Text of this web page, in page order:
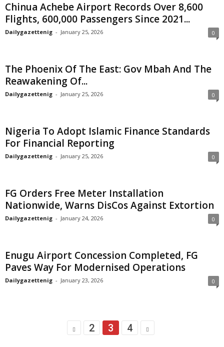
Chinua Achebe Airport Records Over 8,600
Flights, 600,000 Passengers Since 2021...
Dailygazettenig - January 25, 2026 0
The Phoenix Of The East: Gov Mbah And The
Reawakening Of...
Dailygazettenig - January 25, 2026 0
Nigeria To Adopt Islamic Finance Standards
For Financial Reporting
Dailygazettenig - January 25, 2026 0
FG Orders Free Meter Installation
Nationwide, Warns DisCos Against Extortion
Dailygazettenig - January 24, 2026 0
Enugu Airport Concession Completed, FG
Paves Way For Modernised Operations
Dailygazettenig - January 23, 2026 0
2 3 4